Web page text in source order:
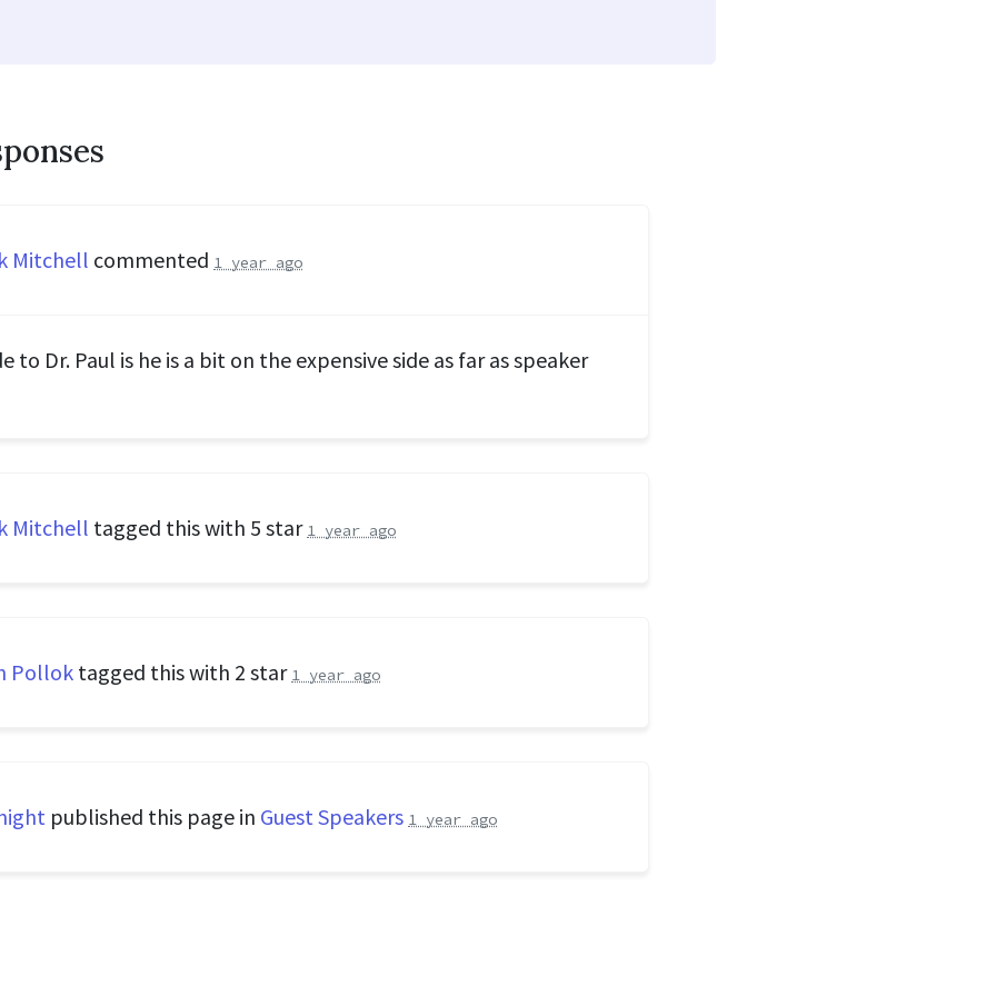
Mitchell commented 1 year ago
to Dr. Paul is he is a bit on the expensive side as far as speaker
Mitchell tagged this with 5 star 1 year ago
Pollok tagged this with 2 star 1 year ago
published this page in Guest Speakers 1 year ago